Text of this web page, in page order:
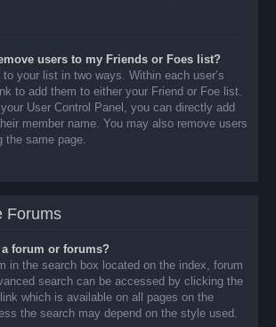
users to my Friends or Foes list?
your list in two ways. Within each user’s
to add them to either your Friend or Foe list.
User Control Panel, you can directly add
member name. You may also remove users
same page.
Forums
a forum or forums?
in the search box located on the index, forum
search can be accessed by clicking the
which is available on all pages on the
the search may depend on the style used.